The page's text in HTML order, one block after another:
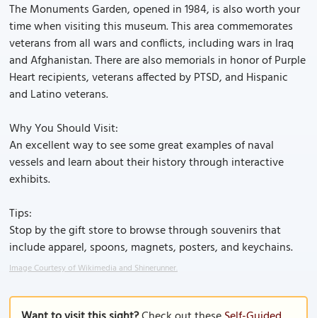
The Monuments Garden, opened in 1984, is also worth your
time when visiting this museum. This area commemorates
veterans from all wars and conflicts, including wars in Iraq
and Afghanistan. There are also memorials in honor of Purple
Heart recipients, veterans affected by PTSD, and Hispanic
and Latino veterans.
Why You Should Visit:
An excellent way to see some great examples of naval
vessels and learn about their history through interactive
exhibits.
Tips:
Stop by the gift store to browse through souvenirs that
include apparel, spoons, magnets, posters, and keychains.
Image Courtesy of Wikimedia and Shinerunner.